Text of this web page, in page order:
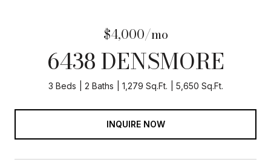
$4,000/mo
6438 DENSMORE
3 Beds 2 Baths 1,279 Sq.Ft. 5,650 Sq.Ft.
INQUIRE NOW